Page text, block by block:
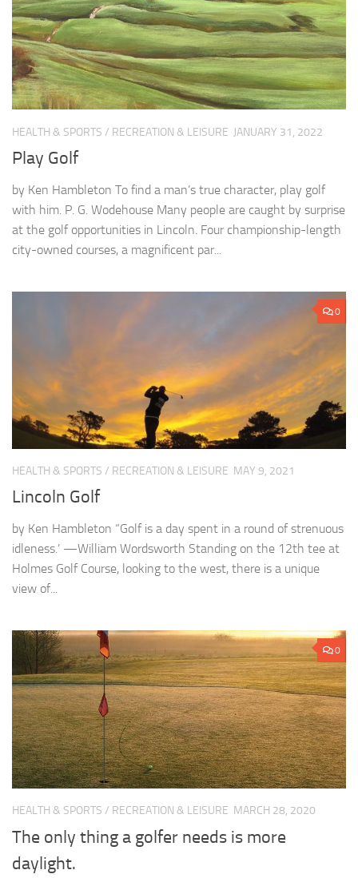
HEALTH & SPORTS / RECREATION & LEISURE JANUARY 31, 2022
Play Golf
by Ken Hambleton To find a man’s true character, play golf
with him. P. G. Wodehouse Many people are caught by surprise
at the golf opportunities in Lincoln. Four championship-length
city-owned courses, a magnificent par...
0
HEALTH & SPORTS / RECREATION & LEISURE MAY 9, 2021
Lincoln Golf
by Ken Hambleton “Golf is a day spent in a round of strenuous
idleness.’ —William Wordsworth Standing on the 12th tee at
Holmes Golf Course, looking to the west, there is a unique
view of...
0
HEALTH & SPORTS / RECREATION & LEISURE MARCH 28, 2020
The only thing a golfer needs is more
daylight.